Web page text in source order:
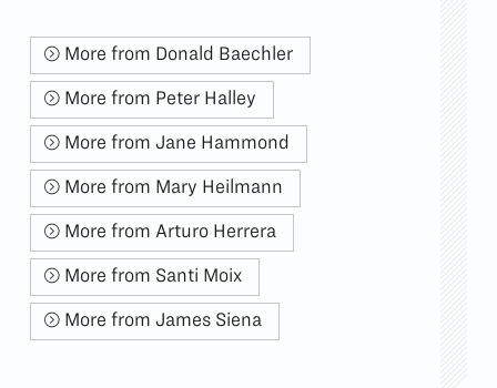
More from Donald Baechler
More from Peter Halley
More from Jane Hammond
More from Mary Heilmann
More from Arturo Herrera
More from Santi Moix
More from James Siena